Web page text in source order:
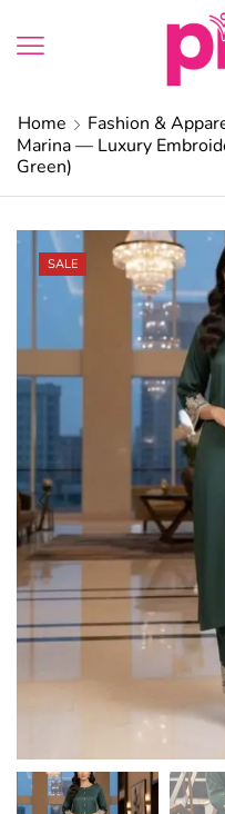
Home Fashion &
Marina — Luxury
Green)
SALE